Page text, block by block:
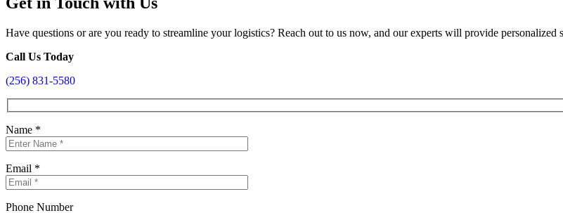
Have questions or are you ready to streamline your logistics? Reach out to us now, and our experts will provide
Call Us Today
(256) 831-5580
Name *
Email *
Phone Number